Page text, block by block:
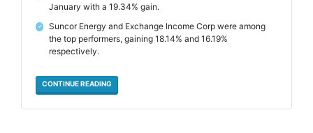
January with a 19.34% gain.
✓
Suncor Energy and Exchange Income Corp were among
the top performers, gaining 18.14% and 16.19%
respectively.
CONTINUE READING